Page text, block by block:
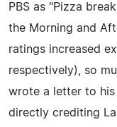
PBS as "Pizza
the Morning and
ratings increased
respectively), so
wrote a letter to his
directly crediting